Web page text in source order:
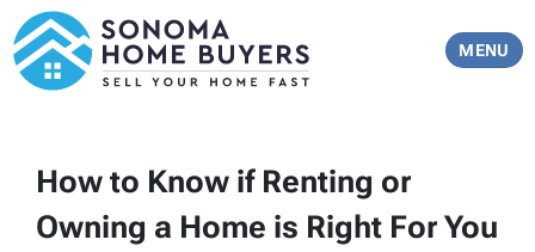
MENU
TOGGLE
How to Know if Renting or
Owning a Home is Right For You